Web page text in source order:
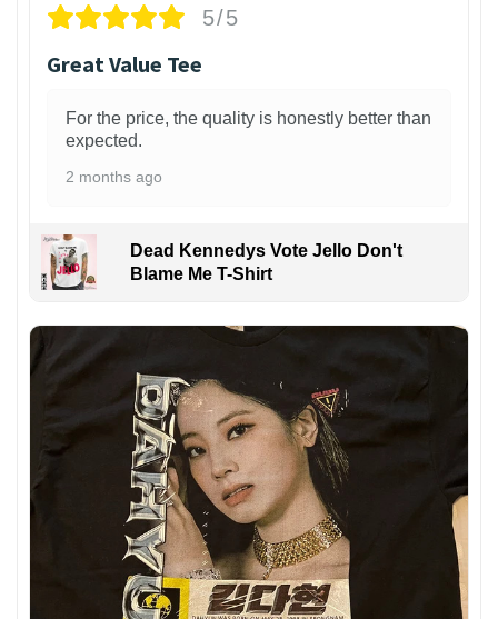
5/5
Great Value Tee
For the price, the quality is honestly better than
expected.
2 months ago
Dead Kennedys Vote Jello Don't
Blame Me T-Shirt